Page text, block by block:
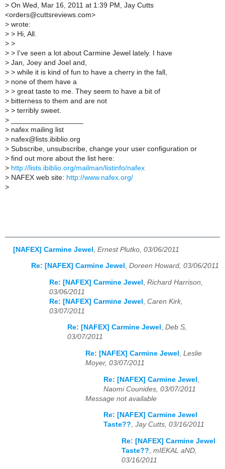
> On Wed, Mar 16, 2011 at 1:39 PM, Jay Cutts
<orders@cuttsreviews.com>
> wrote:
> > Hi, All.
> >
> > I've seen a lot about Carmine Jewel lately. I have
> Jan, Joey and Joel and,
> > while it is kind of fun to have a cherry in the fall,
> none of them have a
> > great taste to me. They seem to have a bit of
> bitterness to them and are not
> > terribly sweet.
>
> nafex mailing list
> nafex@lists.ibiblio.org
> Subscribe, unsubscribe, change your user configuration or
> find out more about the list here:
> http://lists.ibiblio.org/mailman/listinfo/nafex
> NAFEX web site: http://www.nafex.org/
>
[NAFEX] Carmine Jewel Ernest Plutko, 03/06/2011
Re: [NAFEX] Carmine Jewel , Doreen Howard, 03/06/2011
Re: [NAFEX] Carmine Jewel
Richard Harrison,
03/06/2011
Re: [NAFEX] Carmine Jewel
Caren Kirk,
03/07/2011
Re: [NAFEX] Carmine Jewel , Deb S,
03/07/2011
Re: [NAFEX] Carmine Jewel , Leslie
Moyer, 03/07/2011
Re: [NAFEX] Carmine Jewel
Naomi Counides, 03/07/2011
Message not available
Re: [NAFEX] Carmine Jewel
Taste??, Jay Cutts, 03/16/2011
Re: [NAFEX] Carmine Jewel
Taste?? mIEKAL aND,
03/16/2011